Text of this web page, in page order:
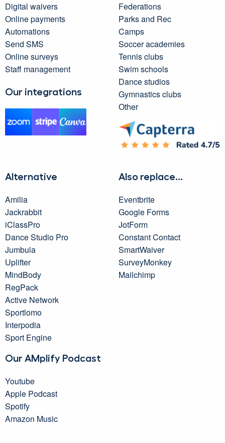
Digital waivers
Online payments
Automations
Send SMS
Online surveys
Staff management
Our integrations
Federations
Parks and Rec
Camps
Soccer academies
Tennis clubs
Swim schools
Dance studios
Gymnastics clubs
Other
Alternative
Amilia
Jackrabbit
iClassPro
Dance Studio Pro
Jumbula
Uplifter
MindBody
RegPack
Active Network
Sportlomo
Interpodia
Sport Engine
Our AMplify Podcast
Youtube
Apple Podcast
Spotify
Amazon Music
Also replace...
Eventbrite
Google Forms
JotForm
Constant Contact
SmartWaiver
SurveyMonkey
Mailchimp